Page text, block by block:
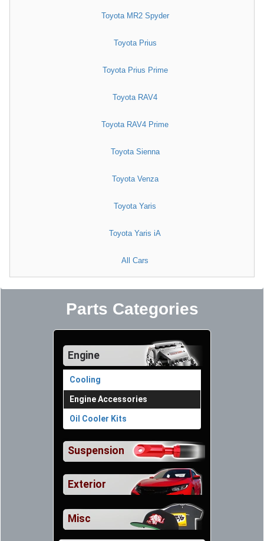
Toyota MR2 Spyder
Toyota Prius
Toyota Prius Prime
Toyota RAV4
Toyota RAV4 Prime
Toyota Sienna
Toyota Venza
Toyota Yaris
Toyota Yaris iA
All Cars
Parts Categories
Engine
Cooling
Engine Accessories
Oil Cooler Kits
Suspension
Exterior
Misc